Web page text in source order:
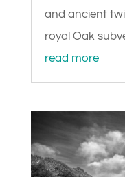
and ancient
royal Oak
read more